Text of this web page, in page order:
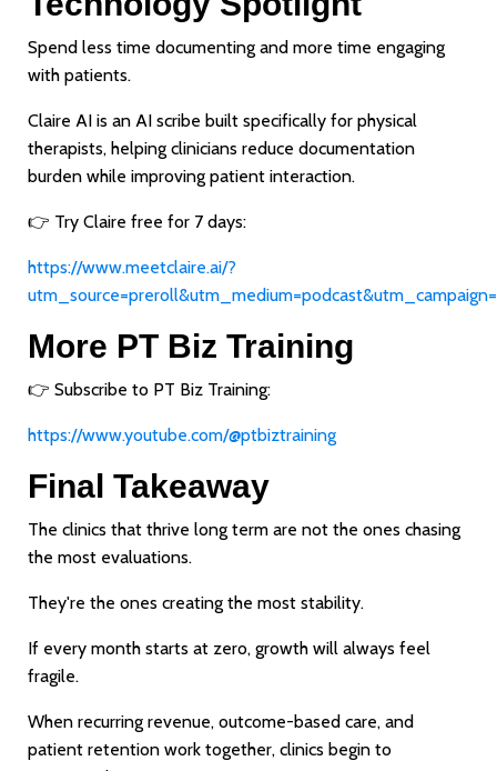
Spend less time documenting and more time engaging
with patients.
Claire AI is an AI scribe built specifically for physical
therapists, helping clinicians reduce documentation
burden while improving patient interaction.
👉 Try Claire free for 7 days:
https://www.meetclaire.ai/?
More PT Biz Training
👉 Subscribe to PT Biz Training:
https://www.youtube.com/@ptbiztraining
Final Takeaway
The clinics that thrive long term are not the ones chasing
the most evaluations.
They're the ones creating the most stability.
If every month starts at zero, growth will always feel
fragile.
When recurring revenue, outcome-based care, and
patient retention work together, clinics begin to